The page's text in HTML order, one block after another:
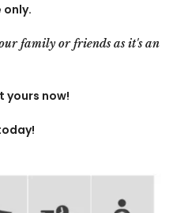
family or friends as it's an
yours now!